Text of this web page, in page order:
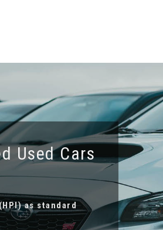
Used Cars
as standard